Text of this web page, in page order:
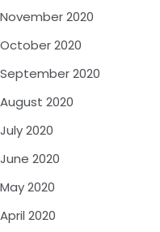
November 2020
October 2020
September 2020
August 2020
July 2020
June 2020
May 2020
April 2020